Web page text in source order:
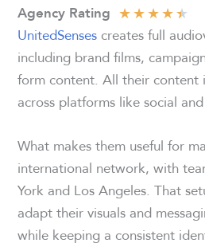
Agency Rating ★★★★★
UnitedSenses creates full
including brand films,
form content. All their content
across platforms like social
What makes them useful for
international network, with
York and Los Angeles. That
adapt their visuals and
while keeping a consistent